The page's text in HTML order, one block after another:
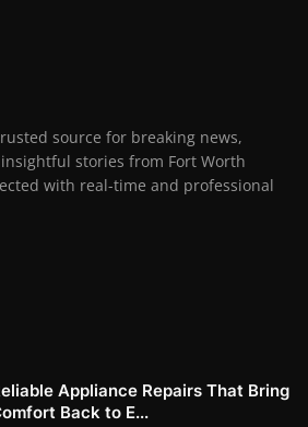
source for breaking news,
stories from Fort Worth
with real-time and professional
Appliance Repairs That Bring
Back to E...